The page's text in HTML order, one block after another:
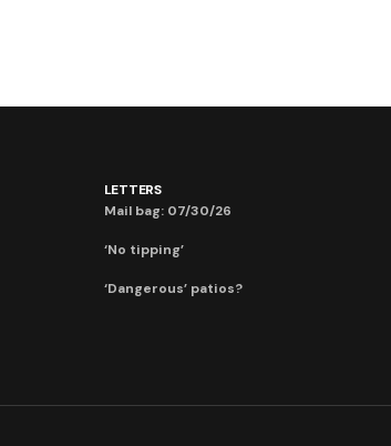
LETTERS
Mail bag: 07/30/26
‘No tipping’
‘Dangerous’ patios?